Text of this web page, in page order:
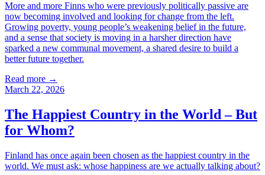
More and more Finns who were previously politically passive are
now becoming involved and looking for change from the left.
Growing poverty, young people’s weakening belief in the future,
and a sense that society is moving in a harsher direction have
sparked a new communal movement, a shared desire to build a
better future together.
Read more →
March 22, 2026
The Happiest Country in the World – But
for Whom?
Finland has once again been chosen as the happiest country in the
world. We must ask: whose happiness are we actually talking about?